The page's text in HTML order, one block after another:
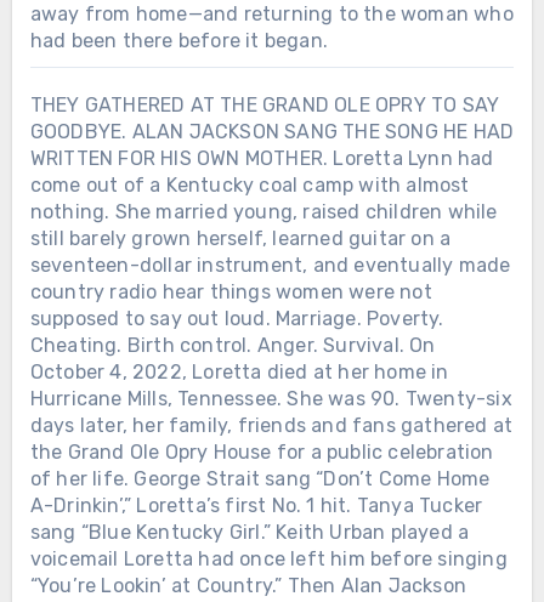
away from home—and returning to the woman who
had been there before it began.
THEY GATHERED AT THE GRAND OLE OPRY TO SAY
GOODBYE. ALAN JACKSON SANG THE SONG HE HAD
WRITTEN FOR HIS OWN MOTHER. Loretta Lynn had
come out of a Kentucky coal camp with almost
nothing. She married young, raised children while
still barely grown herself, learned guitar on a
seventeen-dollar instrument, and eventually made
country radio hear things women were not
supposed to say out loud. Marriage. Poverty.
Cheating. Birth control. Anger. Survival. On
October 4, 2022, Loretta died at her home in
Hurricane Mills, Tennessee. She was 90. Twenty-six
days later, her family, friends and fans gathered at
the Grand Ole Opry House for a public celebration
of her life. George Strait sang “Don’t Come Home
A-Drinkin’,” Loretta’s first No. 1 hit. Tanya Tucker
sang “Blue Kentucky Girl.” Keith Urban played a
voicemail Loretta had once left him before singing
“You’re Lookin’ at Country.” Then Alan Jackson
Chưa phân loại
ALAN JACKSON HAD ALREADY
WON 21 ACM AWARDS. THEN THE
ACADEMY CREATED ONE MORE,
PUT HIS NAME ON IT — NINE DAYS
LATER, HE LEFT THE ROAD. 415 DAYS
LATER, HE SANG HIS FINAL FULL-
LENGTH CONCERT. On May 8, 2025,
Alan Jackson walked onto the ACM
Awards stage and sang “Remember